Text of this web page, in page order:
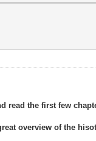
read the first few
overview of the